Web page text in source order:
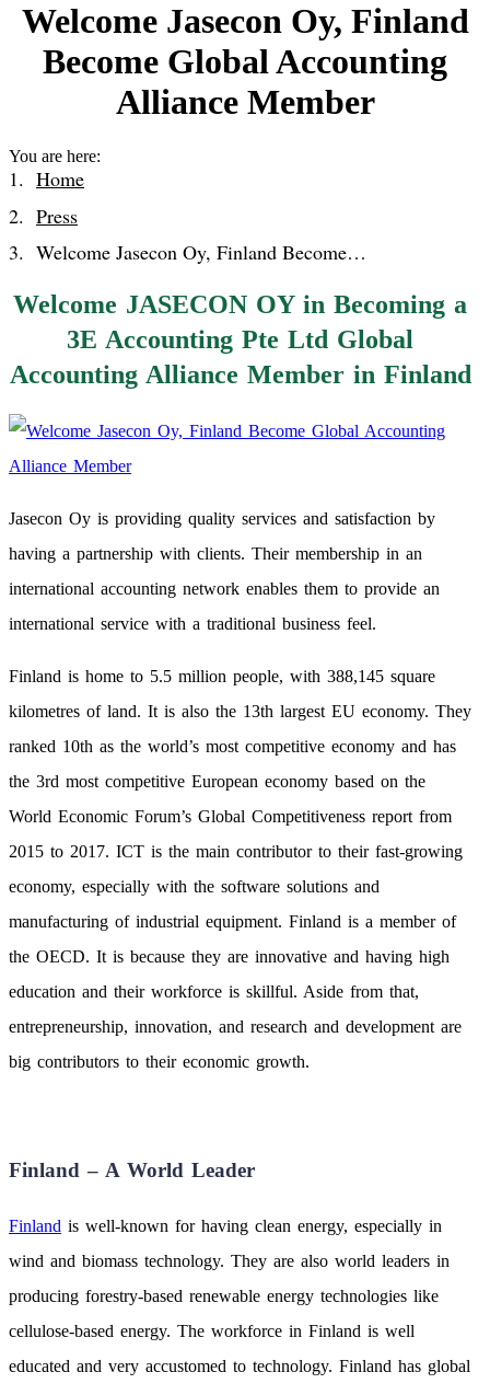
Welcome Jasecon Oy, Finland
Become Global Accounting
Alliance Member
You are here:
Home
Press
Welcome Jasecon Oy, Finland Become…
Welcome JASECON OY in Becoming a
3E Accounting Pte Ltd Global
Accounting Alliance Member in Finland
Jasecon Oy is providing quality services and satisfaction by
having a partnership with clients. Their membership in an
international accounting network enables them to provide an
international service with a traditional business feel.
Finland is home to 5.5 million people, with 388,145 square
kilometres of land. It is also the 13th largest EU economy. They
ranked 10th as the world’s most competitive economy and has
the 3rd most competitive European economy based on the
World Economic Forum’s Global Competitiveness report from
2015 to 2017. ICT is the main contributor to their fast-growing
economy, especially with the software solutions and
manufacturing of industrial equipment. Finland is a member of
the OECD. It is because they are innovative and having high
education and their workforce is skillful. Aside from that,
entrepreneurship, innovation, and research and development are
big contributors to their economic growth.
Finland – A World Leader
Finland is well-known for having clean energy, especially in
wind and biomass technology. They are also world leaders in
producing forestry-based renewable energy technologies like
cellulose-based energy. The workforce in Finland is well
educated and very accustomed to technology. Finland has global